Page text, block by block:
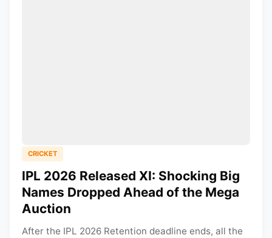
CRICKET
IPL 2026 Released XI: Shocking Big
Names Dropped Ahead of the Mega
Auction
After the IPL 2026 Retention deadline ends, all the